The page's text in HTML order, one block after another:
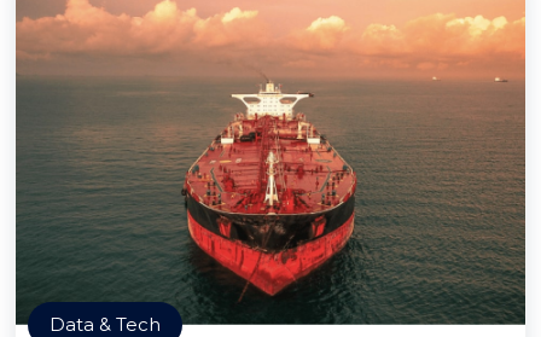
Data & Tech